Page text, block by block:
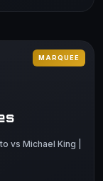
MARQUEE
vs Michael King |